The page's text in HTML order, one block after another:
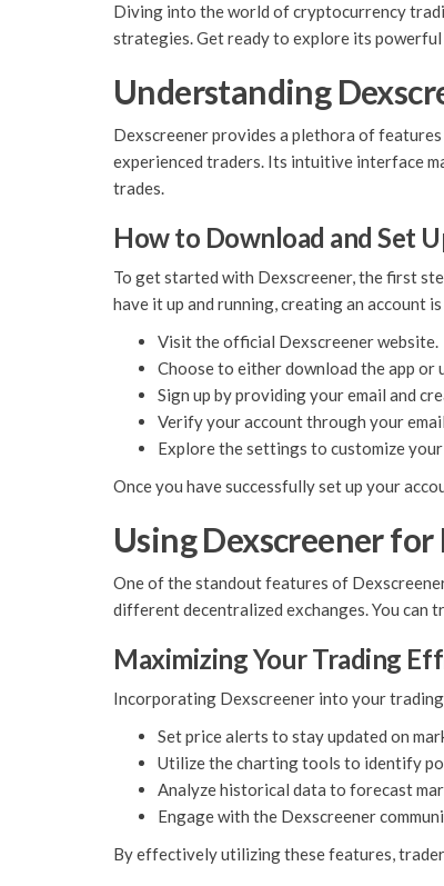
Diving into the world of cryptocurrency
strategies. Get ready to explore its
Understanding
Dexscreener provides a plethora of
experienced traders. Its intuitive interface
trades.
How to Download and Set
To get started with Dexscreener, the first
have it up and running, creating an account
Visit the official Dexscreener website.
Choose to either download the app or
Sign up by providing your email and
Verify your account through your
Explore the settings to customize
Once you have successfully set up your
Using Dexscreener
One of the standout features of
different decentralized exchanges. You can
Maximizing Your Trading
Incorporating Dexscreener into your
Set price alerts to stay updated on
Utilize the charting tools to identify
Analyze historical data to forecast
Engage with the Dexscreener
By effectively utilizing these features,